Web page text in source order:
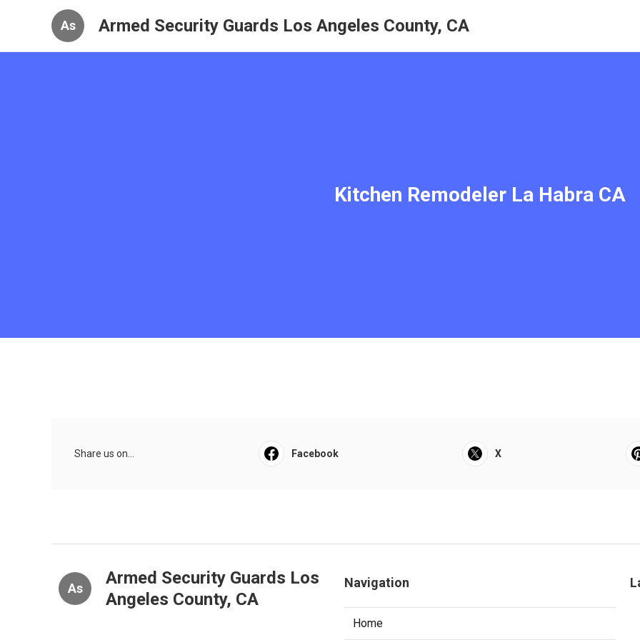
As Armed Security Guards Los Angeles County, CA
Kitchen Remodeler La Habra CA
Share us on... Facebook X
As
Armed Security Guards Los
Angeles County, CA
Navigation
Home